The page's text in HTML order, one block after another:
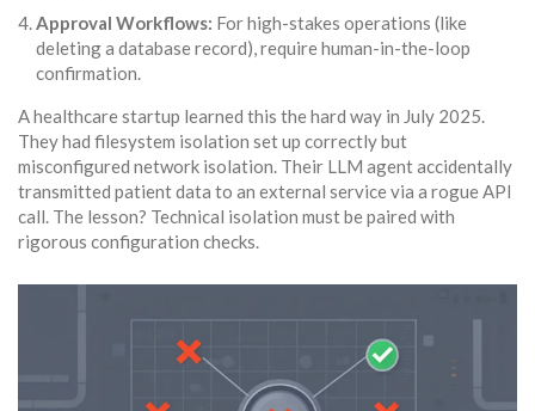
Approval Workflows: For high-stakes operations (like
deleting a database record), require human-in-the-loop
confirmation.
A healthcare startup learned this the hard way in July 2025.
They had filesystem isolation set up correctly but
misconfigured network isolation. Their LLM agent accidentally
transmitted patient data to an external service via a rogue API
call. The lesson? Technical isolation must be paired with
rigorous configuration checks.